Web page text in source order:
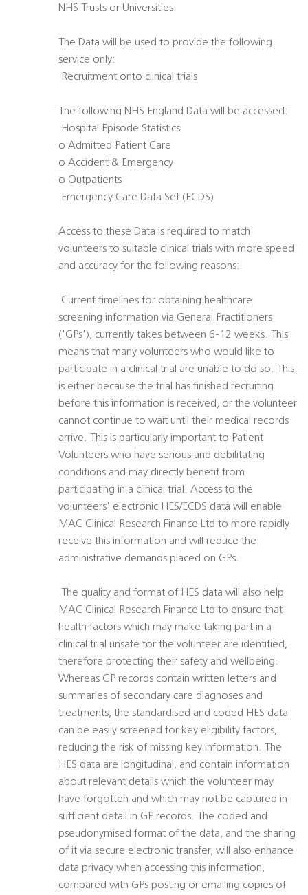
NHS Trusts or Universities.
The Data will be used to provide the following
service only:
 Recruitment onto clinical trials
The following NHS England Data will be accessed:
 Hospital Episode Statistics
o Admitted Patient Care
o Accident & Emergency
o Outpatients
 Emergency Care Data Set (ECDS)
Access to these Data is required to match
volunteers to suitable clinical trials with more speed
and accuracy for the following reasons:
 Current timelines for obtaining healthcare
screening information via General Practitioners
('GPs'), currently takes between 6-12 weeks. This
means that many volunteers who would like to
participate in a clinical trial are unable to do so. This
is either because the trial has finished recruiting
before this information is received, or the volunteer
cannot continue to wait until their medical records
arrive. This is particularly important to Patient
Volunteers who have serious and debilitating
conditions and may directly benefit from
participating in a clinical trial. Access to the
volunteers' electronic HES/ECDS data will enable
MAC Clinical Research Finance Ltd to more rapidly
receive this information and will reduce the
administrative demands placed on GPs.
 The quality and format of HES data will also help
MAC Clinical Research Finance Ltd to ensure that
health factors which may make taking part in a
clinical trial unsafe for the volunteer are identified,
therefore protecting their safety and wellbeing.
Whereas GP records contain written letters and
summaries of secondary care diagnoses and
treatments, the standardised and coded HES data
can be easily screened for key eligibility factors,
reducing the risk of missing key information. The
HES data are longitudinal, and contain information
about relevant details which the volunteer may
have forgotten and which may not be captured in
sufficient detail in GP records. The coded and
pseudonymised format of the data, and the sharing
of it via secure electronic transfer, will also enhance
data privacy when accessing this information,
compared with GPs posting or emailing copies of